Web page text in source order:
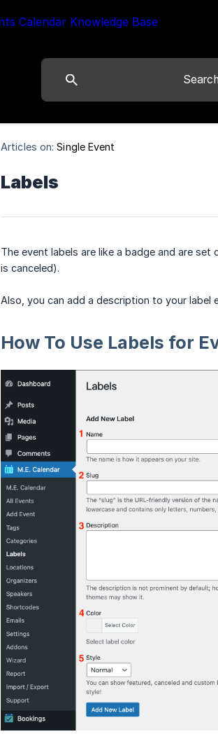
Articles on: Single Event
Labels
The event labels are like a badge and are
is canceled).
Also, you can add a description to your label
How To Use Labels for